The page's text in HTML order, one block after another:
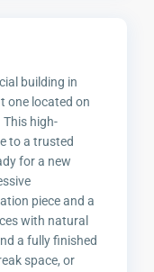
building in
one located on
high-
to a trusted
for a new
piece and a
with natural
a fully finished
space, or